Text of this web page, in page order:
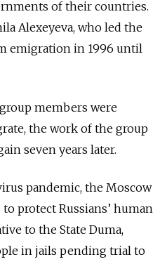
of their countries.
Alexeyeva, who led the
emigration in 1996 until
members were
the work of the group
seven years later.
pandemic, the Moscow
protect Russians’ human
to the State Duma,
in jails pending trial to